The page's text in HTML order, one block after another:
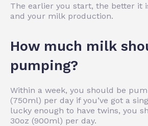
The earlier you start, the better it
and your milk production.
How much milk
pumping?
Within a week, you should be
(750ml) per day if you’ve got a
lucky enough to have twins, you
30oz (900ml) per day.